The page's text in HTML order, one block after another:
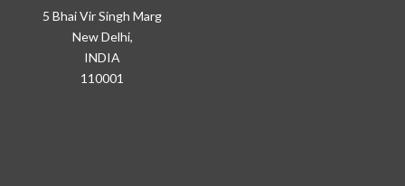
5 Bhai Vir Singh Marg
New Delhi,
INDIA
110001